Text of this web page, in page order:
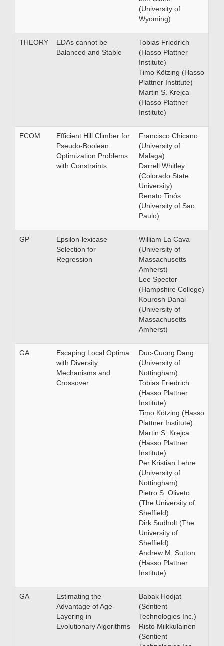
(University of
Wyoming)
THEORY
EDAs cannot be
Balanced and Stable
Tobias Friedrich
(Hasso Plattner
Institute)
Timo Kötzing (Hasso
Plattner Institute)
Martin S. Krejca
(Hasso Plattner
Institute)
ECOM
Efficient Hill Climber for
Pseudo-Boolean
Optimization Problems
with Constraints
Francisco Chicano
(University of
Malaga)
Darrell Whitley
(Colorado State
University)
Renato Tinós
(University of Sao
Paulo)
GP
Epsilon-lexicase
Selection for
Regression
William La Cava
(University of
Massachusetts
Amherst)
Lee Spector
(Hampshire College)
Kourosh Danai
(University of
Massachusetts
Amherst)
GA
Escaping Local Optima
with Diversity
Mechanisms and
Crossover
Duc-Cuong Dang
(University of
Nottingham)
Tobias Friedrich
(Hasso Plattner
Institute)
Timo Kötzing (Hasso
Plattner Institute)
Martin S. Krejca
(Hasso Plattner
Institute)
Per Kristian Lehre
(University of
Nottingham)
Pietro S. Oliveto
(The University of
Sheffield)
Dirk Sudholt (The
University of
Sheffield)
Andrew M. Sutton
(Hasso Plattner
Institute)
GA
Estimating the
Advantage of Age-
Layering in
Evolutionary Algorithms
Babak Hodjat
(Sentient
Technologies Inc.)
Risto Miikkulainen
(Sentient